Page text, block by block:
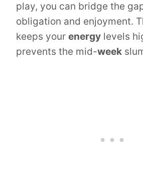
play, you can bridge the
obligation and enjoyment.
keeps your energy levels
prevents the mid-week